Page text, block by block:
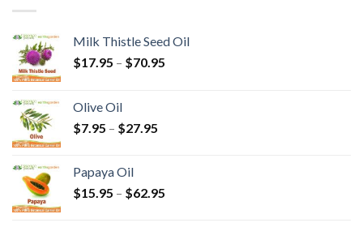
Milk Thistle Seed Oil
$17.95 – $70.95
Olive Oil
$7.95 – $27.95
Papaya Oil
$15.95 – $62.95